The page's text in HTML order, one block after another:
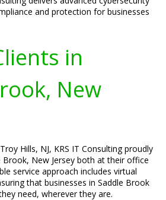
and protection for businesses
in
New
Hills, NJ, KRS IT Consulting proudly
Brook, New Jersey both at their office
service approach includes virtual
that businesses in Saddle Brook
need, wherever they are.